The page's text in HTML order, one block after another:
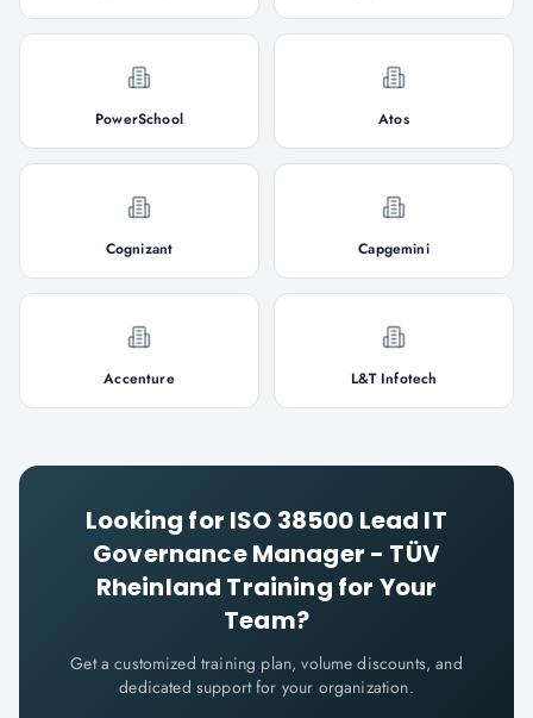
PowerSchool Atos
Cognizant Capgemini
Accenture L&T Infotech
Looking for ISO 38500 Lead IT
Governance Manager - TÜV
Rheinland Training for Your
Team?
Get a customized training plan, volume discounts, and
dedicated support for your organization.